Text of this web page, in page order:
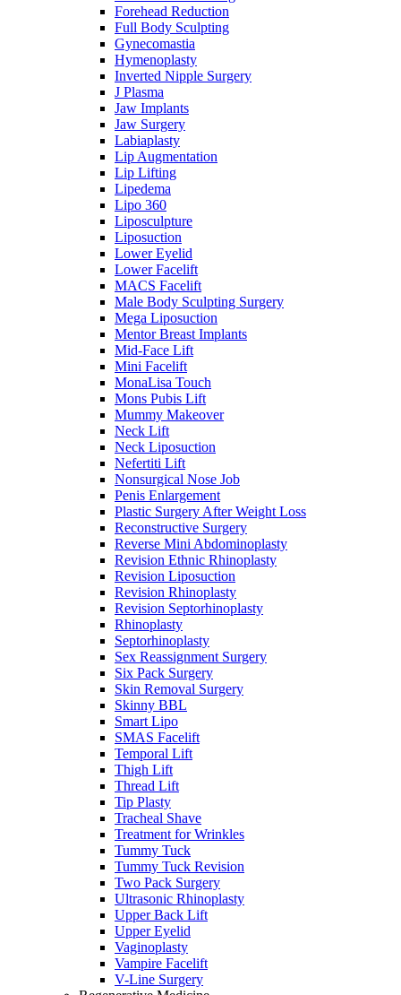
Forehead Reduction
Full Body Sculpting
Gynecomastia
Hymenoplasty
Inverted Nipple Surgery
J Plasma
Jaw Implants
Jaw Surgery
Labiaplasty
Lip Augmentation
Lip Lifting
Lipedema
Lipo 360
Liposculpture
Liposuction
Lower Eyelid
Lower Facelift
MACS Facelift
Male Body Sculpting Surgery
Mega Liposuction
Mentor Breast Implants
Mid-Face Lift
Mini Facelift
MonaLisa Touch
Mons Pubis Lift
Mummy Makeover
Neck Lift
Neck Liposuction
Nefertiti Lift
Nonsurgical Nose Job
Penis Enlargement
Plastic Surgery After Weight Loss
Reconstructive Surgery
Reverse Mini Abdominoplasty
Revision Ethnic Rhinoplasty
Revision Liposuction
Revision Rhinoplasty
Revision Septorhinoplasty
Rhinoplasty
Septorhinoplasty
Sex Reassignment Surgery
Six Pack Surgery
Skin Removal Surgery
Skinny BBL
Smart Lipo
SMAS Facelift
Temporal Lift
Thigh Lift
Thread Lift
Tip Plasty
Tracheal Shave
Treatment for Wrinkles
Tummy Tuck
Tummy Tuck Revision
Two Pack Surgery
Ultrasonic Rhinoplasty
Upper Back Lift
Upper Eyelid
Vaginoplasty
Vampire Facelift
V-Line Surgery